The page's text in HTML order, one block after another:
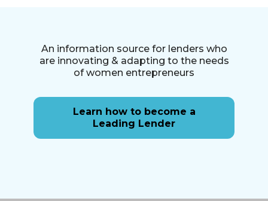
An information source for lenders who
are innovating & adapting to the needs
of women entrepreneurs
Learn how to become a
Leading Lender